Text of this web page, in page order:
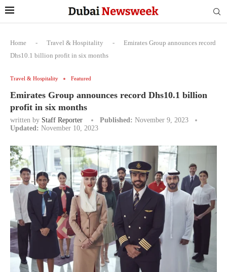
Home - Travel & Hospitality -
Emirates Group announces record
Dhs10.1 billion profit in six months
Travel & Hospitality Featured
Emirates Group announces record Dhs10.1 billion
profit in six months
written by Staff Reporter Published: November 9, 2023
Updated: November 10, 2023